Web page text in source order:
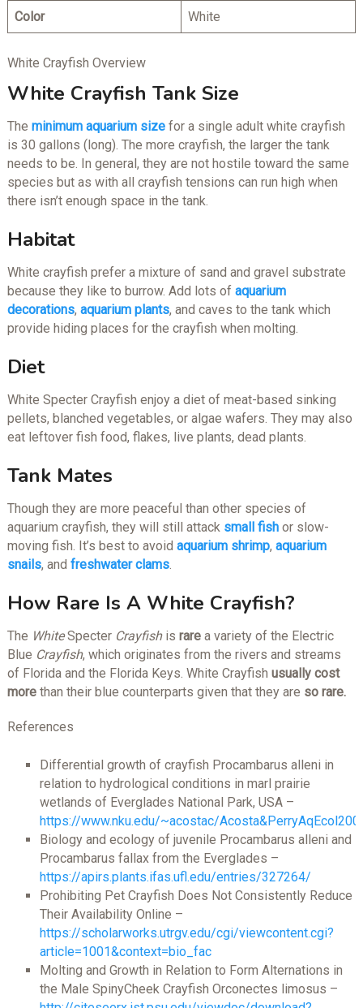
Color White
White Crayfish Overview
White Crayfish Tank Size
The minimum aquarium sizefor a single adult white crayfish
is 30 gallons (long). The more crayfish, the larger the tank
needs to be. In general, they are not hostile toward the same
species but as with all crayfish tensions can run high when
there isn’t enough space in the tank.
Habitat
White crayfish prefer a mixture of sand and gravel substrate
because they like to burrow. Add lots of aquarium
decorations, aquarium plants, and caves to the tank which
provide hiding places for the crayfish when molting.
Diet
White Specter Crayfish enjoy a diet of meat-based sinking
pellets, blanched vegetables, or algae wafers. They may also
eat leftover fish food, flakes, live plants, dead plants.
Tank Mates
Though they are more peaceful than other species of
aquarium crayfish, they will still attack small fishor slow-
moving fish. It’s best to avoid aquarium shrimp, aquarium
snails, and freshwater clams.
How Rare Is A White Crayfish?
The WhiteSpecter Crayfishis rarea variety of the Electric
Blue Crayfish, which originates from the rivers and streams
of Florida and the Florida Keys. White Crayfish usually cost
morethan their blue counterparts given that they are so rare.
References
Differential growth of crayfish Procambarus alleni in
relation to hydrological conditions in marl prairie
wetlands of Everglades National Park, USA –
https://www.nku.edu/~acostac/
Biology and ecology of juvenile Procambarus alleni and
Procambarus fallax from the Everglades –
https://apirs.plants.ifas.ufl.edu/entries/327264/
Prohibiting Pet Crayfish Does Not Consistently Reduce
Their Availability Online –
https://scholarworks.utrgv.edu/cgi/viewcontent.cgi?
article=1001&context=bio_fac
Molting and Growth in Relation to Form Alternations in
the Male SpinyCheek Crayfish Orconectes limosus –